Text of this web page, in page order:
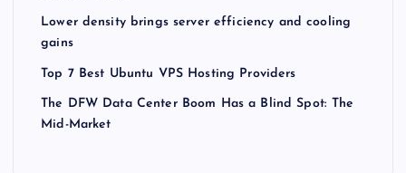
Lower density brings server efficiency and cooling
gains
Top 7 Best Ubuntu VPS Hosting Providers
The DFW Data Center Boom Has a Blind Spot: The
Mid-Market